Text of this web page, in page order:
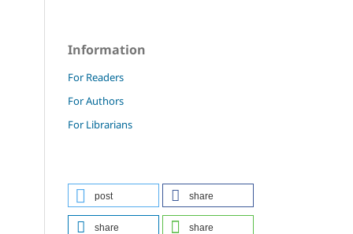
Information
For Readers
For Authors
For Librarians
post share
share share